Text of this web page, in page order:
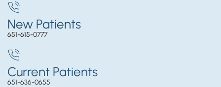
New Patients
651-615-0777
Current Patients
651-636-0655